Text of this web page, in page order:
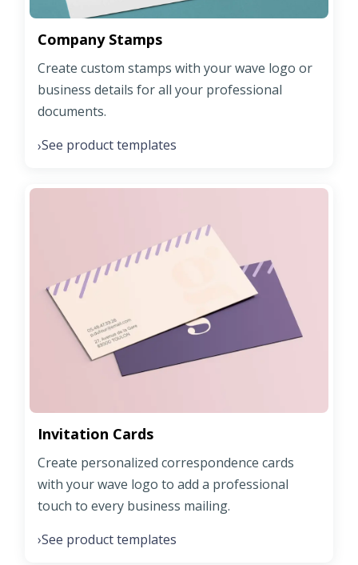
Company Stamps
Create custom stamps with your wave logo or
business details for all your professional
documents.
›See product templates
Invitation Cards
Create personalized correspondence cards
with your wave logo to add a professional
touch to every business mailing.
›See product templates